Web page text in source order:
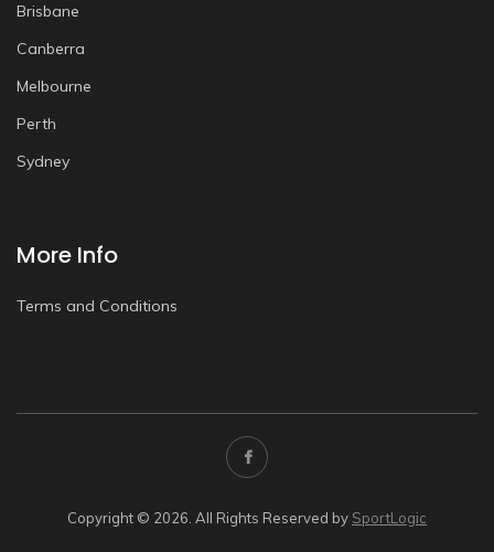
Brisbane
Canberra
Melbourne
Perth
Sydney
More Info
Terms and Conditions
Copyright © 2026. All Rights Reserved by SportLogic